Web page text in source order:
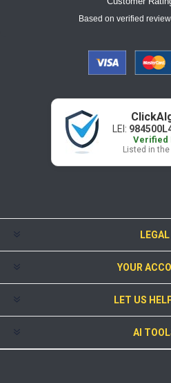
Based on verified
LEI:
Verified
Listed in the
LEGAL
YOUR
LET US
AI